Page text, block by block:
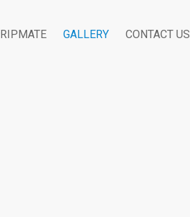
GALLERY CONTACT US